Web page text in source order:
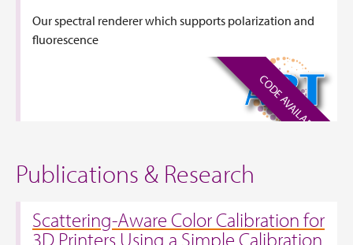
Our spectral renderer which supports polarization and
fluorescence
CODE AVAILABLE
Publications & Research
Scattering-Aware Color Calibration for
3D Printers Using a Simple Calibration